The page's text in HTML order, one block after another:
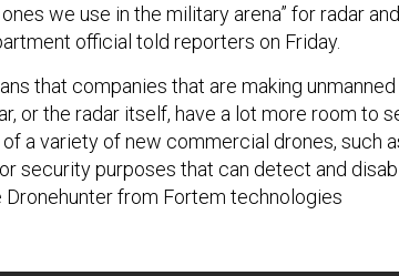
we use in the military arena” for radar and
official told reporters on Friday.
that companies that are making unmanned
or the radar itself, have a lot more room to
a variety of new commercial drones, such
security purposes that can detect and
from Fortem technologies